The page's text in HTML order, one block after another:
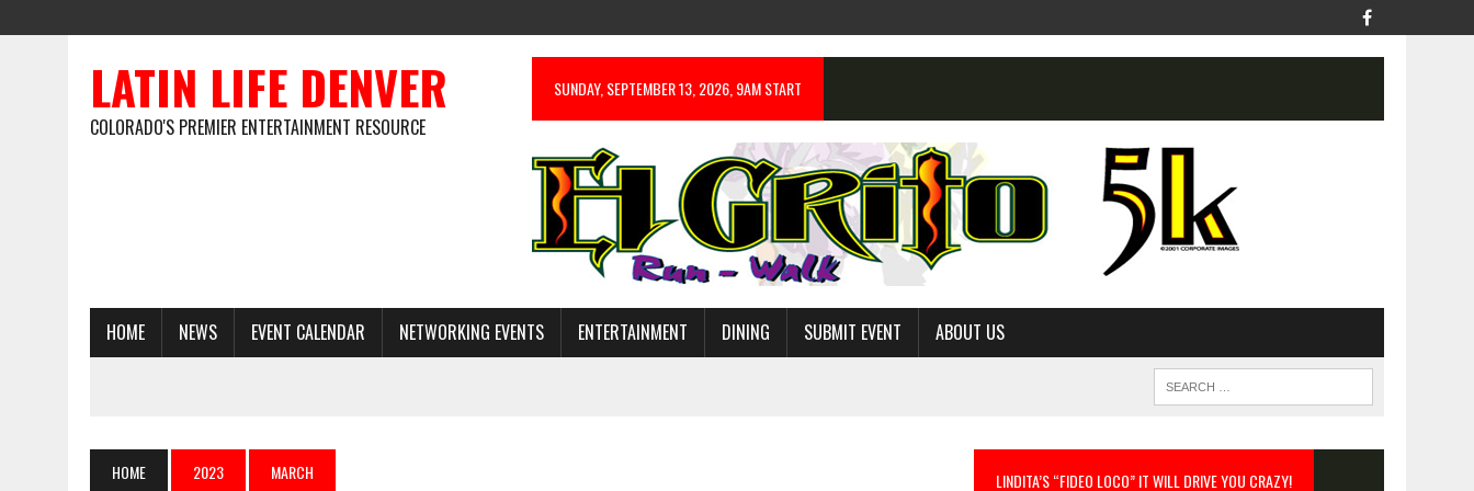
LATIN LIFE DENVER
COLORADO'S PREMIER ENTERTAINMENT RESOURCE
SUNDAY, SEPTEMBER 13, 2026, 9AM START
HOME NEWS EVENT CALENDAR NETWORKING EVENTS ENTERTAINMENT DINING SUBMIT EVENT ABOUT US
HOME 2023 MARCH LINDITA’S “FIDEO LOCO” IT WILL DRIVE YOU CRAZY!